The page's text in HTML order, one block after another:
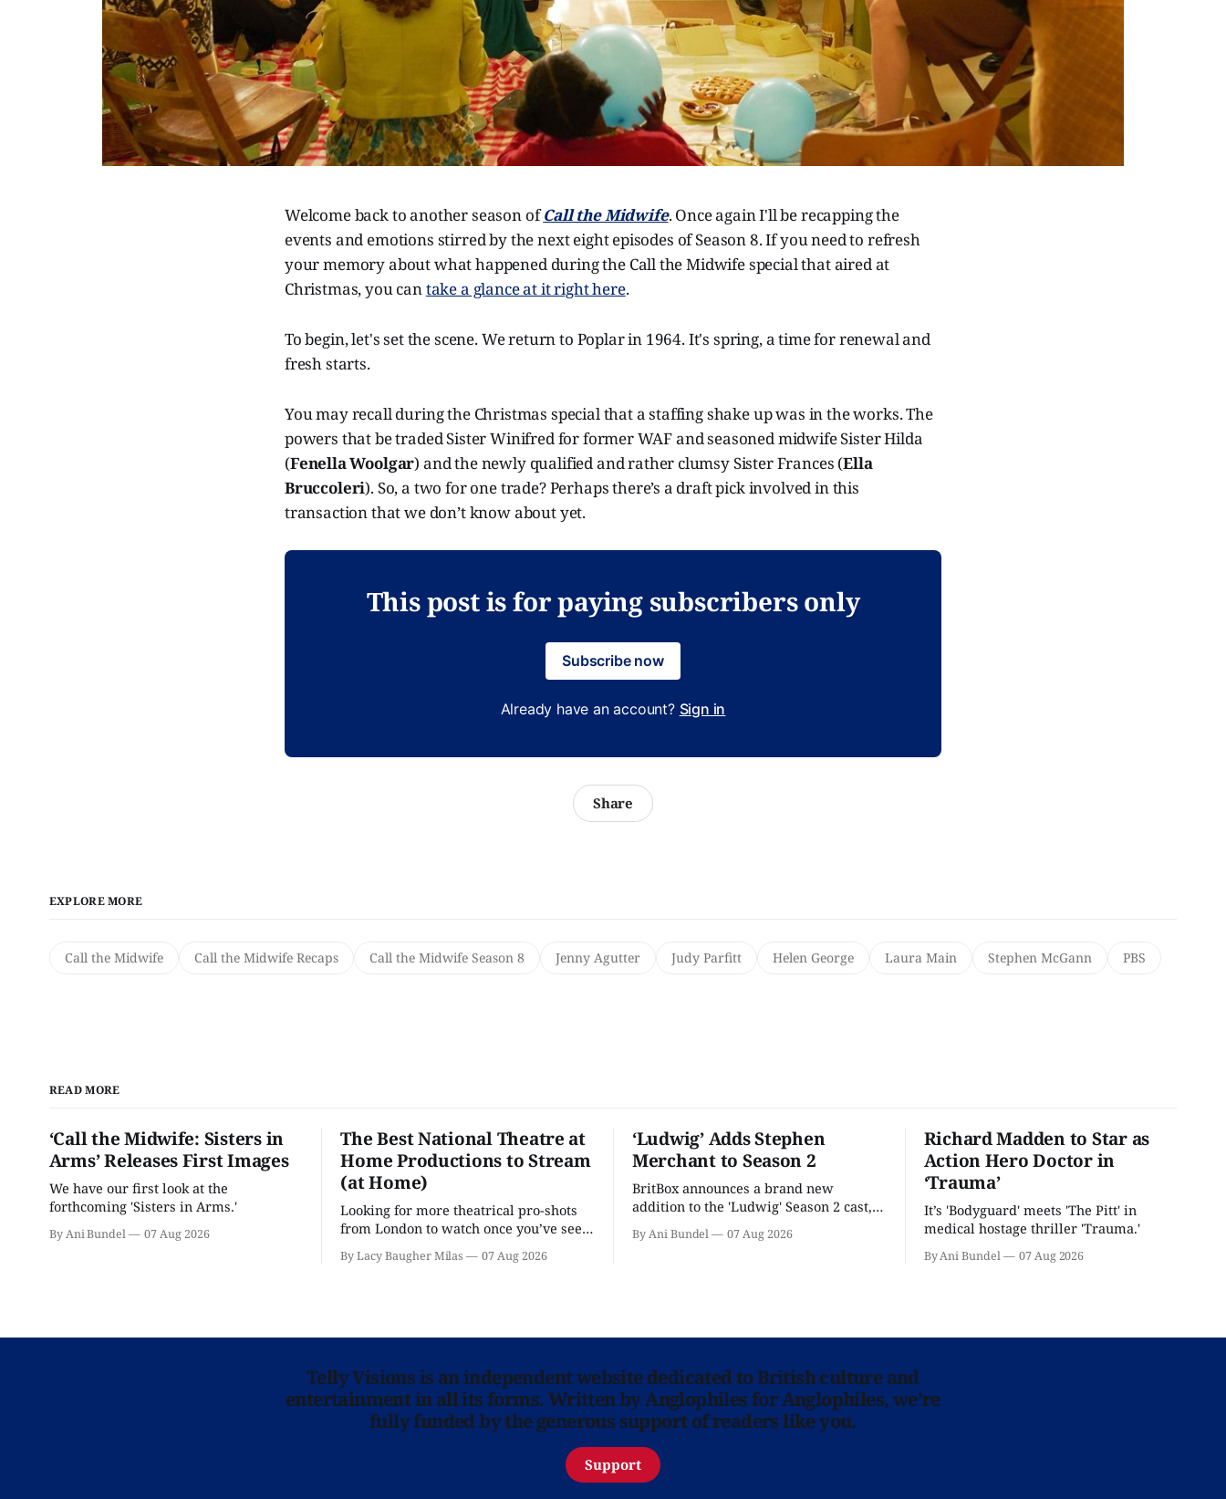
Welcome back to another season ofCall the Midwife. Once again I'll be recapping the
events and emotions stirred by the next eight episodes of Season 8. If you need to refresh
your memory about what happened during the Call the Midwife special that aired at
Christmas, you cantake a glance at it right here.
To begin, let's set the scene. We return to Poplar in 1964. It's spring, a time for renewal and
fresh starts.
You may recall during the Christmas special that a staffing shake up was in the works. The
powers that be traded Sister Winifred for former WAF and seasoned midwife Sister Hilda
(Fenella Woolgar) and the newly qualified and rather clumsy Sister Frances (Ella
Bruccoleri). So, a two for one trade? Perhaps there’s a draft pick involved in this
transaction that we don’t know about yet.
This post is for paying subscribers only
Subscribe now
Already have an account? Sign in
Share
EXPLORE MORE
Call the Midwife Call the Midwife Recaps Call the Midwife Season 8 Jenny Agutter Judy Parfitt Helen George Laura Main Stephen McGann PBS
READ MORE
‘Call the Midwife: Sisters in
Arms’ Releases First Images
We have our first look at the
forthcoming 'Sisters in Arms.'
By Ani Bundel 07 Aug 2026
The Best National Theatre at
Home Productions to Stream
(at Home)
Looking for more theatrical pro-shots
from London to watch once you’ve seen
is here for you.
By Lacy Baugher Milas 07 Aug 2026
‘Ludwig’ Adds Stephen
Merchant to Season 2
BritBox announces a brand new
addition to the 'Ludwig' Season 2 cast,
By Ani Bundel 07 Aug 2026
Richard Madden to Star as
Action Hero Doctor in
‘Trauma’
It’s 'Bodyguard' meets 'The Pitt' in
medical hostage thriller 'Trauma.'
By Ani Bundel 07 Aug 2026
Telly Visions is an independent website dedicated to British culture and
entertainment in all its forms. Written by Anglophiles for Anglophiles, we’re
fully funded by the generous support of readers like you.
Support